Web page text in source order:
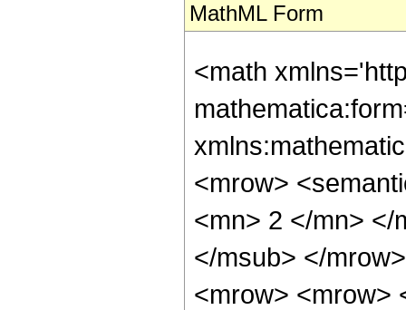
MathML Form
<math
<mrow>
<mn> 2 </mn> </
</msub> </
<mrow> <mrow>